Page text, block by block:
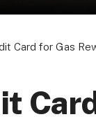
Card for Gas